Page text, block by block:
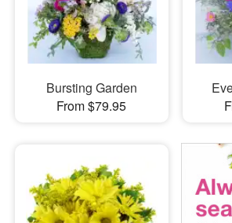
Bursting Garden
From $79.95